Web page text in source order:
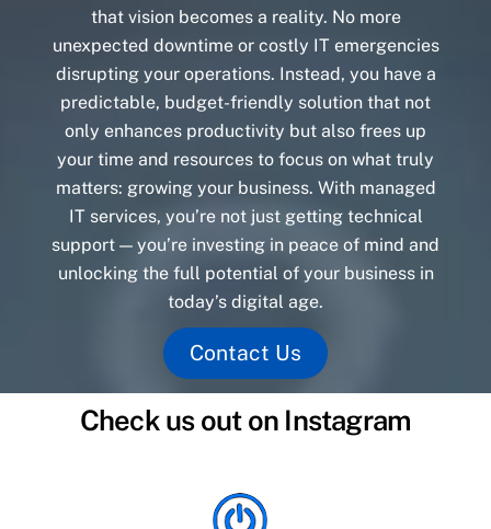
that vision becomes a reality. No more
unexpected downtime or costly IT emergencies
disrupting your operations. Instead, you have a
predictable, budget-friendly solution that not
only enhances productivity but also frees up
your time and resources to focus on what truly
matters: growing your business. With managed
IT services, you’re not just getting technical
support — you’re investing in peace of mind and
unlocking the full potential of your business in
today’s digital age.
Contact Us
Check us out on Instagram